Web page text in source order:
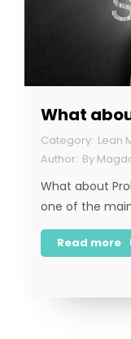
What
Lean
By
What about
one of the
Read more